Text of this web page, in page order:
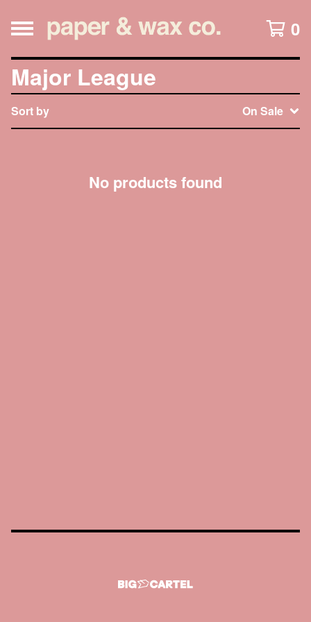
0
Major League
Sort by On Sale
No products found